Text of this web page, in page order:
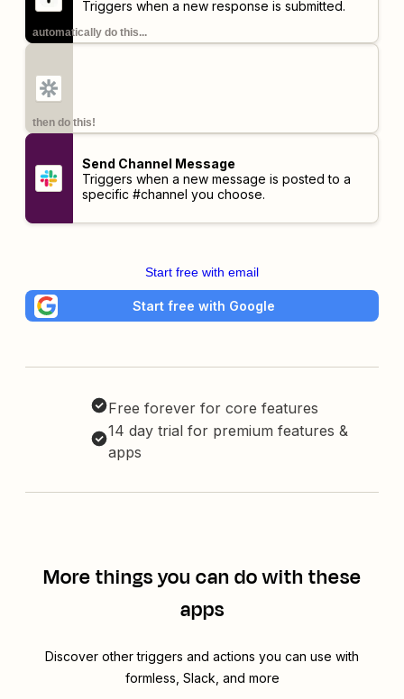
Triggers when a new response is submitted.
automatically do this...
then do this!
Send Channel Message
Triggers when a new message is posted to a
specific #channel you choose.
Start free with email
Start free with Google
Free forever for core features
14 day trial for premium features &
apps
More things you can do with these
apps
Discover other triggers and actions you can use with
formless, Slack, and more